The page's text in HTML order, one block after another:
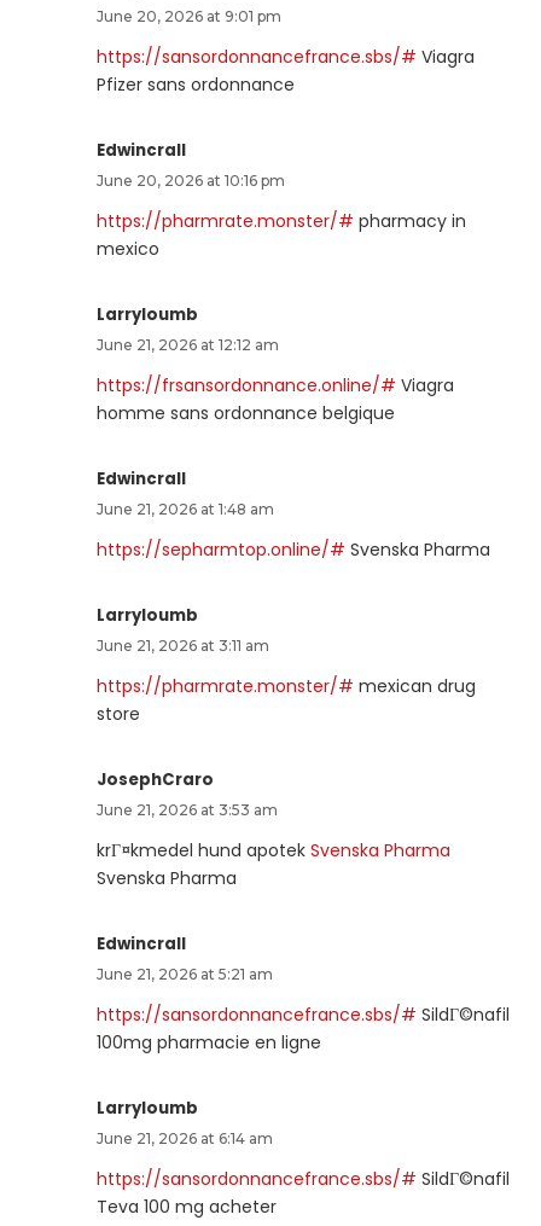
June 20, 2026 at 9:01 pm
https://sansordonnancefrance.sbs/# Viagra
Pfizer sans ordonnance
Edwincrall
June 20, 2026 at 10:16 pm
https://pharmrate.monster/# pharmacy in
mexico
Larryloumb
June 21, 2026 at 12:12 am
https://frsansordonnance.online/# Viagra
homme sans ordonnance belgique
Edwincrall
June 21, 2026 at 1:48 am
https://sepharmtop.online/# Svenska Pharma
Larryloumb
June 21, 2026 at 3:11 am
https://pharmrate.monster/# mexican drug
store
JosephCraro
June 21, 2026 at 3:53 am
krГ¤kmedel hund apotek Svenska Pharma
Svenska Pharma
Edwincrall
June 21, 2026 at 5:21 am
https://sansordonnancefrance.sbs/# SildГ©nafil
100mg pharmacie en ligne
Larryloumb
June 21, 2026 at 6:14 am
https://sansordonnancefrance.sbs/# SildГ©nafil
Teva 100 mg acheter